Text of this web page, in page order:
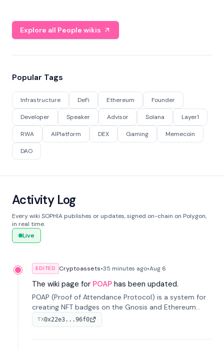
Explore all People wikis
Popular Tags
Infrastructure DeFi Ethereum Founder
Developer Speaker Advisor Solana Layer1
RWA AIPlatform DEX Gaming Memecoin
DAO
Activity Log
Every wiki SOPHIA publishes or updates, signed on-chain on Polygon,
in real time.
Live
EDITED Cryptoassets•35 minutes ago•Aug 6
The wiki page for POAP has been updated.
POAP (Proof of Attendance Protocol) is a system for
creating NFT badges on the Gnosis and Ethereum
blockchains to serve as verifiable proof of attendance
at vir...
TX0x22e3...96f0